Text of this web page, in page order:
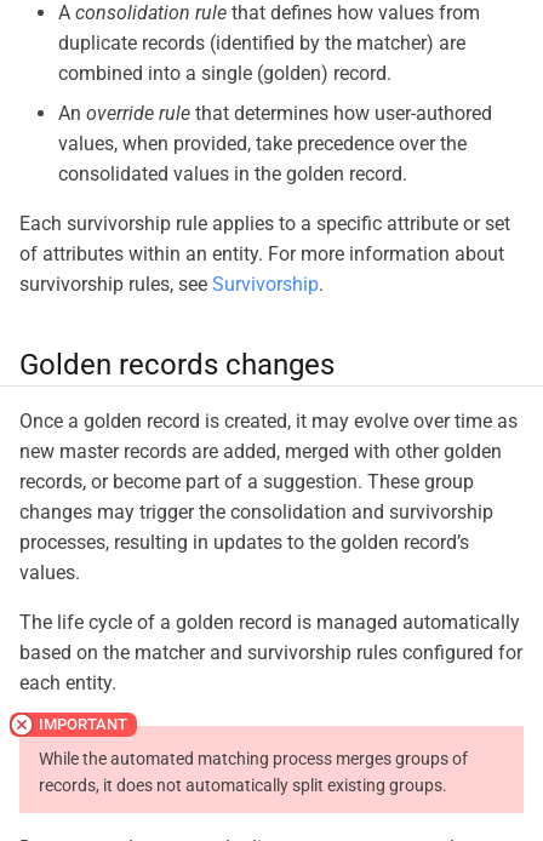
A consolidation rule that defines how values from
duplicate records (identified by the matcher) are
combined into a single (golden) record.
An override rule that determines how user-authored
values, when provided, take precedence over the
consolidated values in the golden record.
Each survivorship rule applies to a specific attribute or set
of attributes within an entity. For more information about
survivorship rules, see Survivorship.
Golden records changes
Once a golden record is created, it may evolve over time as
new master records are added, merged with other golden
records, or become part of a suggestion. These group
changes may trigger the consolidation and survivorship
processes, resulting in updates to the golden record’s
values.
The life cycle of a golden record is managed automatically
based on the matcher and survivorship rules configured for
each entity.
While the automated matching process merges groups of
records, it does not automatically split existing groups.